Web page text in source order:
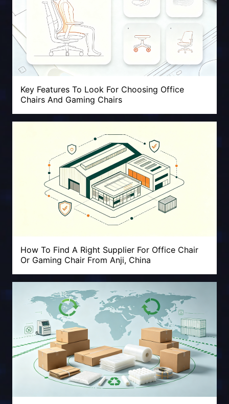
Key Features To Look For Choosing Office
Chairs And Gaming Chairs
How To Find A Right Supplier For Office Chair
Or Gaming Chair From Anji, China